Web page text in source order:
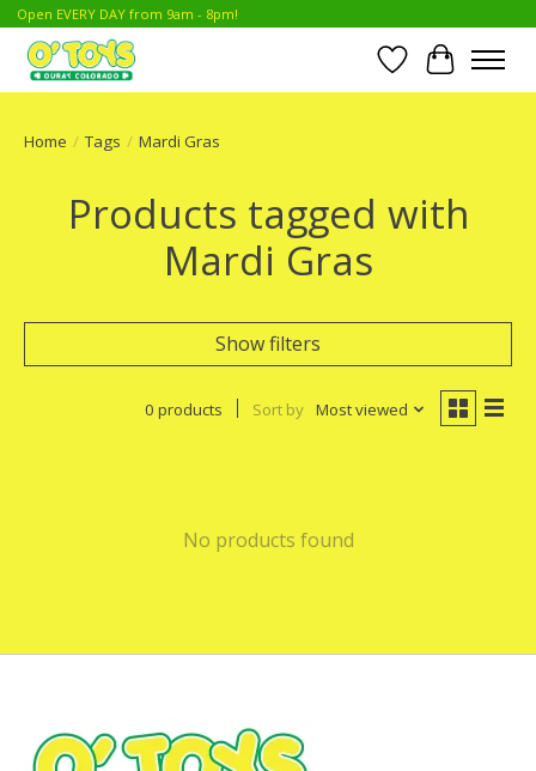
Open EVERY DAY from 9am - 8pm!
Wish List
Cart
Home / Tags / Mardi Gras
Products tagged with
Mardi Gras
Show filters
0 products Sort by Most viewed
No products found